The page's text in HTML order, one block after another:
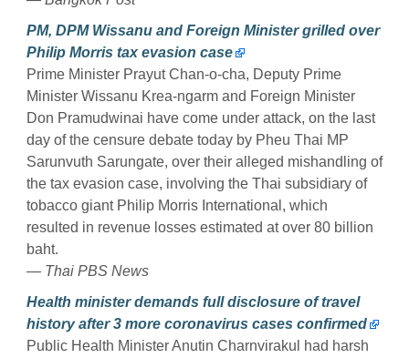
PM, DPM Wissanu and Foreign Minister grilled over
Philip Morris tax evasion case
Prime Minister Prayut Chan-o-cha, Deputy Prime
Minister Wissanu Krea-ngarm and Foreign Minister
Don Pramudwinai have come under attack, on the last
day of the censure debate today by Pheu Thai MP
Sarunvuth Sarungate, over their alleged mishandling of
the tax evasion case, involving the Thai subsidiary of
tobacco giant Philip Morris International, which
resulted in revenue losses estimated at over 80 billion
baht.
— Thai PBS News
Health minister demands full disclosure of travel
history after 3 more coronavirus cases confirmed
Public Health Minister Anutin Charnvirakul had harsh